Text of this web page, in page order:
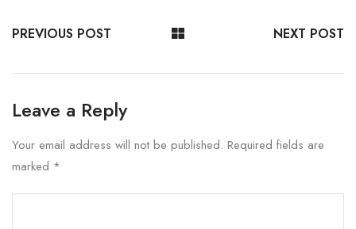
PREVIOUS POST NEXT POST
Leave a Reply
Your email address will not be published. Required fields are
marked *